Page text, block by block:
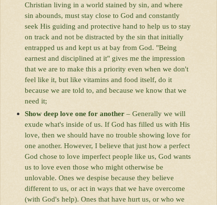
Christian living in a world stained by sin, and where
sin abounds, must stay close to God and constantly
seek His guiding and protective hand to help us to stay
on track and not be distracted by the sin that initially
entrapped us and kept us at bay from God. "Being
earnest and disciplined at it" gives me the impression
that we are to make this a priority even when we don't
feel like it, but like vitamins and food itself, do it
because we are told to, and because we know that we
need it;
Show deep love one for another– Generally we will
exude what's inside of us. If God has filled us with His
love, then we should have no trouble showing love for
one another. However, I believe that just how a perfect
God chose to love imperfect people like us, God wants
us to love even those who might otherwise be
unlovable. Ones we despise because they believe
different to us, or act in ways that we have overcome
(with God's help). Ones that have hurt us, or who we